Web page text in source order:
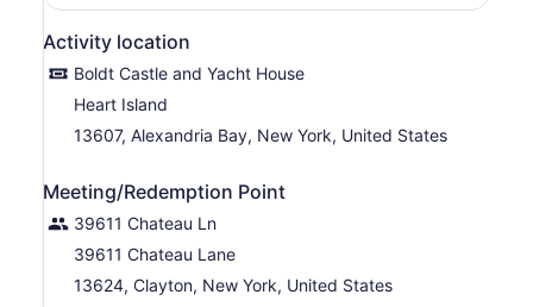
Activity location
Boldt Castle and Yacht House
Heart Island
13607, Alexandria Bay, New York, United States
Meeting/Redemption Point
39611 Chateau Ln
39611 Chateau Lane
13624, Clayton, New York, United States